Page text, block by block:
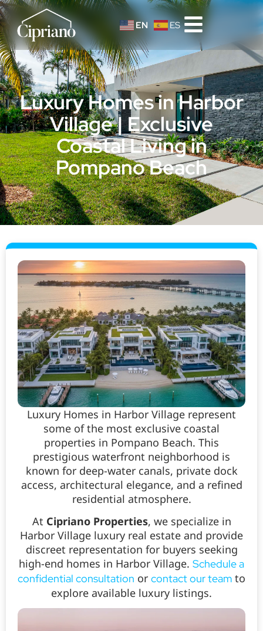
EN ES
Luxury Homes in Harbor
Village | Exclusive
Coastal Living in
Pompano Beach
Luxury Homes in Harbor Village represent
some of the most exclusive coastal
properties in Pompano Beach. This
prestigious waterfront neighborhood is
known for deep-water canals, private dock
access, architectural elegance, and a refined
residential atmosphere.
At Cipriano Properties, we specialize in
Harbor Village luxury real estate and provide
discreet representation for buyers seeking
high-end homes in Harbor Village. Schedule a
confidential consultation or contact our team to
explore available luxury listings.